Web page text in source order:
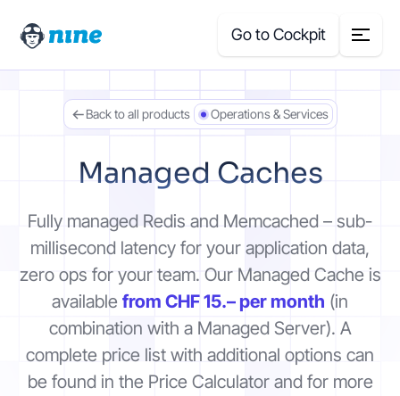
Go to Cockpit
Products
Blog
Case Studies
About Us
Price Calculator
Back to all products Operations & Services
Managed Caches
Fully managed Redis and Memcached – sub-
millisecond latency for your application data,
zero ops for your team. Our Managed Cache is
available from CHF 15.– per month (in
combination with a Managed Server). A
complete price list with additional options can
be found in the Price Calculator and for more